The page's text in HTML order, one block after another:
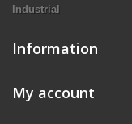
Industrial
Information
My account